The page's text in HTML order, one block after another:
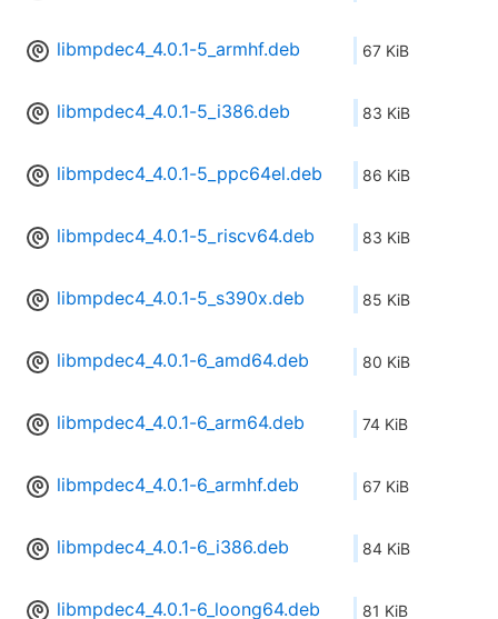
libmpdec4_4.0.1-5_armhf.deb 67 KiB
libmpdec4_4.0.1-5_i386.deb 83 KiB
libmpdec4_4.0.1-5_ppc64el.deb 86 KiB
libmpdec4_4.0.1-5_riscv64.deb 83 KiB
libmpdec4_4.0.1-5_s390x.deb 85 KiB
libmpdec4_4.0.1-6_amd64.deb 80 KiB
libmpdec4_4.0.1-6_arm64.deb 74 KiB
libmpdec4_4.0.1-6_armhf.deb 67 KiB
libmpdec4_4.0.1-6_i386.deb 84 KiB
libmpdec4_4.0.1-6_loong64.deb 81 KiB